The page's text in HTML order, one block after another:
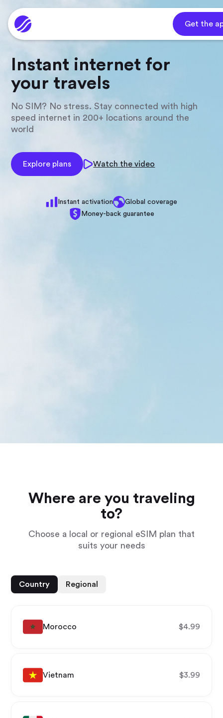
Get the
Instant internet for
your travels
No SIM? No stress. Stay connected with high
speed internet in 200+ locations around the
world
Explore plans Watch the video
Instant activation
Global coverage
Money-back guarantee
Where are you traveling
to?
Choose a local or regional eSIM plan that
suits your needs
Country Regional
Morocco $4.99
Vietnam $3.99